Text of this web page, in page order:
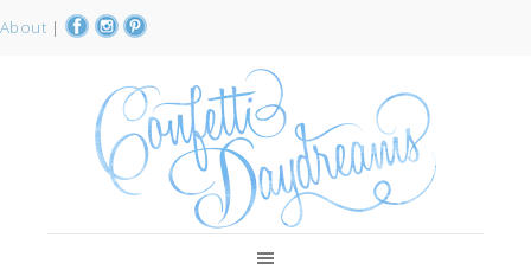
About |